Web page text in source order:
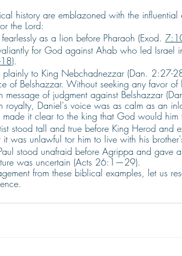
history are emblazoned with the
the Lord:
as a lion before Pharaoh (Exod.
for God against Ahab who led Israel
).
plainly to King Nebchadnezzar (Dan. 2:27-
of Belshazzar. Without seeking any favor
message of judgment against Belshazzar
royalty, Daniel's voice was as calm as an
made it clear to the king that God would him
stood tall and true before King Herod and
it was unlawful tor him to live with his
stood unafraid before Agrippa and gave
was uncertain (Acts 26:1—29).
from these biblical examples, let us